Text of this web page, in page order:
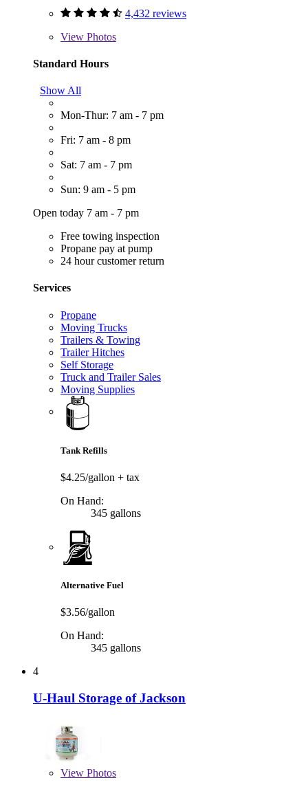
4,432 reviews
View Photos
Standard Hours
Show All
Mon-Thur: 7 am - 7 pm
Fri: 7 am - 8 pm
Sat: 7 am - 7 pm
Sun: 9 am - 5 pm
Open today 7 am - 7 pm
Free towing inspection
Propane pay at pump
24 hour customer return
Services
Propane
Moving Trucks
Trailers & Towing
Trailer Hitches
Self Storage
Truck and Trailer Sales
Moving Supplies
Tank Refills
$4.25/gallon + tax
On Hand:
345 gallons
Alternative Fuel
$3.56/gallon
On Hand:
345 gallons
4
U-Haul Storage of Jackson
View Photos